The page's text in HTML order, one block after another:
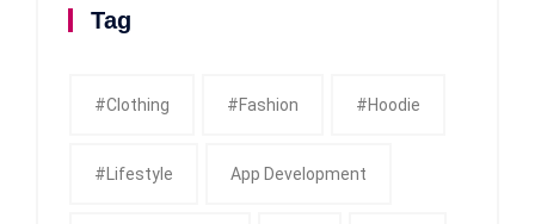
Tag
#clothing #fashion #Hoodie
#Lifestyle App Development